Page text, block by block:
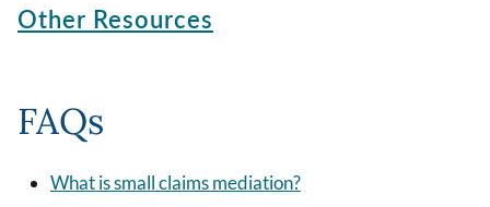
Other Resources
FAQs
What is small claims mediation?